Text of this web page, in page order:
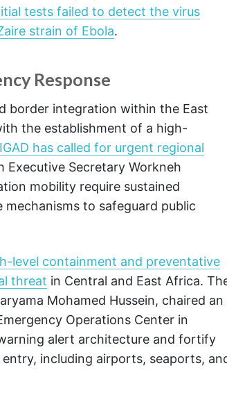
tests failed to detect the virus
strain of Ebola.
Response
border integration within the East
the establishment of a high-
IGAD has called for urgent regional
Executive Secretary Workneh
mobility require sustained
to safeguard public
level containment and preventative
threat in Central and East Africa.
Mohamed Hussein, chaired an
Operations Center in
alert architecture and fortify
including airports, seaports,